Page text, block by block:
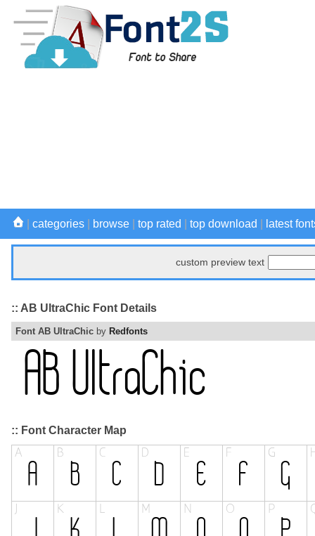
categories browse top rated top download latest
custom preview text
:: AB UltraChic Font Details
Font AB UltraChic by Redfonts
:: Font Character Map